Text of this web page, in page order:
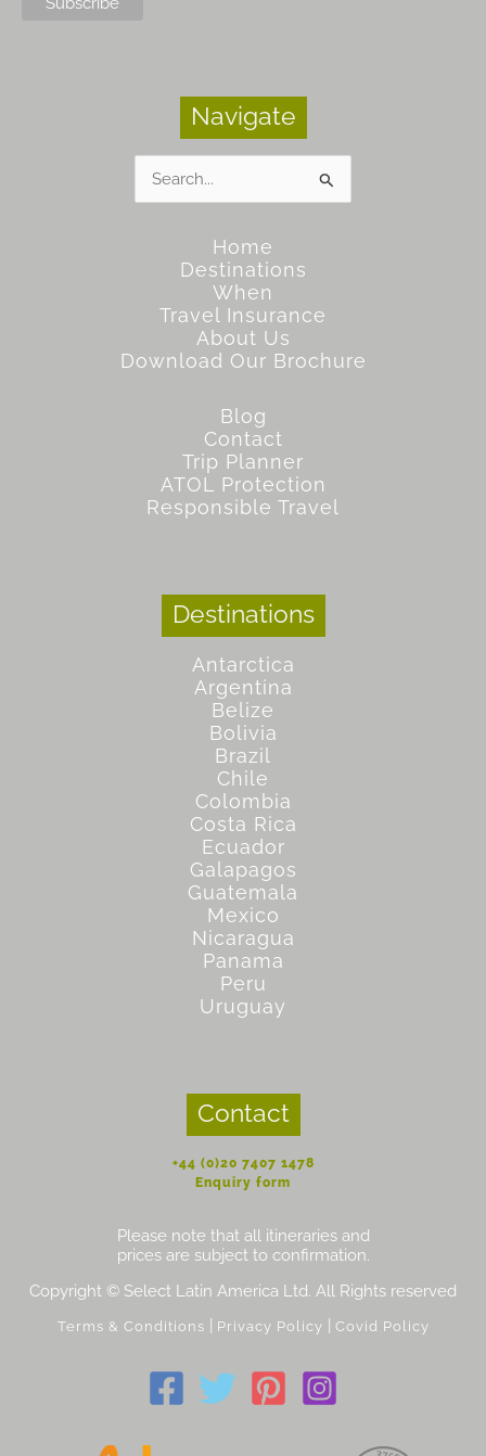
Navigate
for:
Home
Destinations
When
Travel Insurance
About Us
Download Our Brochure
Blog
Contact
Trip Planner
ATOL Protection
Responsible Travel
Destinations
Antarctica
Argentina
Belize
Bolivia
Brazil
Chile
Colombia
Costa Rica
Ecuador
Galapagos
Guatemala
Mexico
Nicaragua
Panama
Peru
Uruguay
Contact
+44 (0)20 7407 1478
Enquiry form
Please note that all itineraries and
prices are subject to confirmation.
Copyright © Select Latin America Ltd. All Rights reserved
Terms & Conditions Privacy Policy Covid Policy